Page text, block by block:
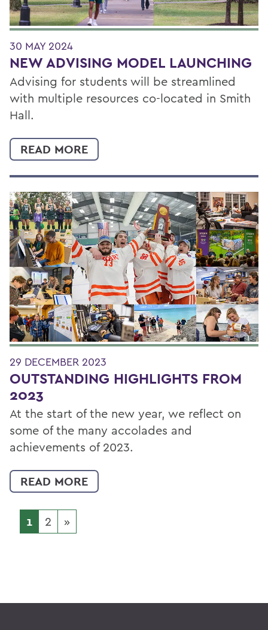
30 MAY 2024
NEW ADVISING MODEL LAUNCHING
Advising for students will be streamlined
with multiple resources co-located in Smith
Hall.
READ MORE
29 DECEMBER 2023
OUTSTANDING HIGHLIGHTS FROM
2023
At the start of the new year, we reflect on
some of the many accolades and
achievements of 2023.
READ MORE
1 2 »